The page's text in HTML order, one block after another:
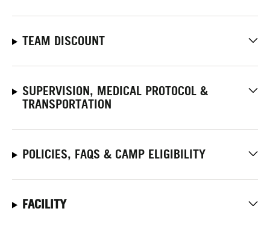
TEAM DISCOUNT
SUPERVISION, MEDICAL PROTOCOL &
TRANSPORTATION
POLICIES, FAQS & CAMP ELIGIBILITY
FACILITY